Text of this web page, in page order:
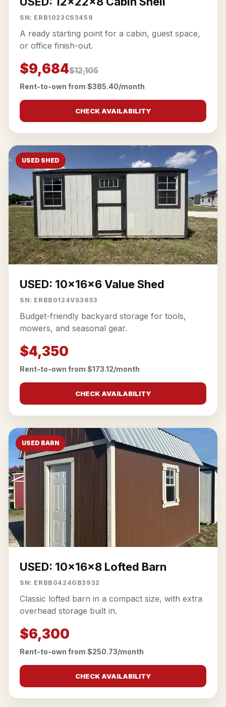
SN: ERB1023CS3459
A ready starting point for a cabin, guest space,
or office finish-out.
$9,684$12,105
Rent-to-own from $385.40/month
CHECK AVAILABILITY
USED SHED
USED: 10x16x6 Value Shed
SN: ERBB0124VS3653
Budget-friendly backyard storage for tools,
mowers, and seasonal gear.
$4,350
Rent-to-own from $173.12/month
CHECK AVAILABILITY
USED BARN
USED: 10x16x8 Lofted Barn
SN: ERBB0424GB3932
Classic lofted barn in a compact size, with extra
overhead storage built in.
$6,300
Rent-to-own from $250.73/month
CHECK AVAILABILITY